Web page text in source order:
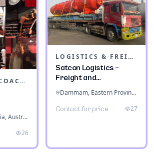
TRAINING & COACHING INSTITUTES
Doncaster, Victoria, Australia
26
LOGISTICS & FREIGHT
Satcon Logistics –
Freight and
Dammam, Eastern Province, Saudi Arabia
Contact for price 27